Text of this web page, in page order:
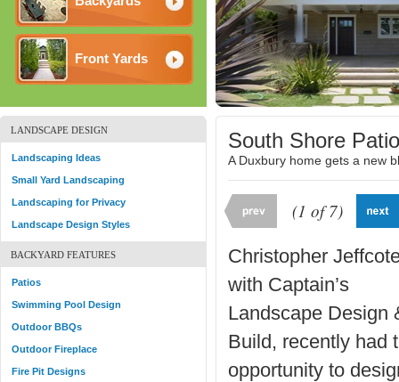
Front Yards
LANDSCAPE DESIGN
Landscaping Ideas
Small Yard Landscaping
Landscaping for Privacy
Landscape Design Styles
BACKYARD FEATURES
Patios
Swimming Pool Design
Outdoor BBQs
Outdoor Fireplace
Fire Pit Designs
South Shore
A Duxbury home gets a new
(1 of 7)
Christopher
with Captain’s
Landscape Design
Build, recently had
opportunity to